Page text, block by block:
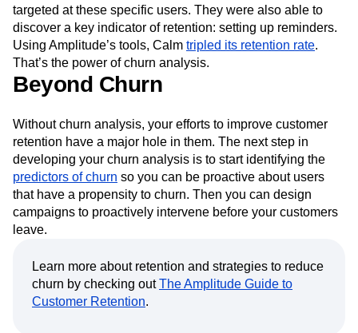
targeted at these specific users. They were also able to
discover a key indicator of retention: setting up reminders.
Using Amplitude’s tools, Calm tripled its retention rate.
That’s the power of churn analysis.
Beyond Churn
Without churn analysis, your efforts to improve customer
retention have a major hole in them. The next step in
developing your churn analysis is to start identifying the
predictors of churn so you can be proactive about users
that have a propensity to churn. Then you can design
campaigns to proactively intervene before your customers
leave.
Learn more about retention and strategies to reduce
churn by checking outThe Amplitude Guide to
Customer Retention.